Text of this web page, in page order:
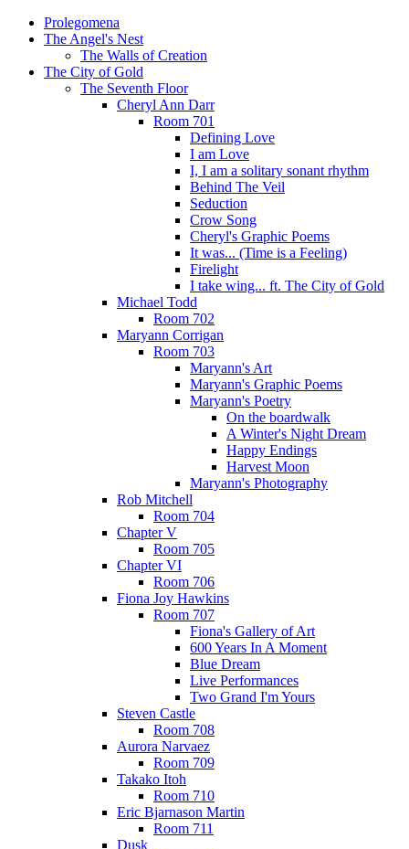
Prolegomena
The Angel's Nest
The Walls of Creation
The City of Gold
The Seventh Floor
Cheryl Ann Darr
Room 701
Defining Love
I am Love
I, I am a solitary sonant rhythm
Behind The Veil
Seduction
Crow Song
Cheryl's Graphic Poems
It was... (Time is a Feeling)
Firelight
I take wing... ft. The City of Gold
Michael Todd
Room 702
Maryann Corrigan
Room 703
Maryann's Art
Maryann's Graphic Poems
Maryann's Poetry
On the boardwalk
A Winter's Night Dream
Happy Endings
Harvest Moon
Maryann's Photography
Rob Mitchell
Room 704
Chapter V
Room 705
Chapter VI
Room 706
Fiona Joy Hawkins
Room 707
Fiona's Gallery of Art
600 Years In A Moment
Blue Dream
Live Performances
Two Grand I'm Yours
Steven Castle
Room 708
Aurora Narvaez
Room 709
Takako Itoh
Room 710
Eric Bjarnason Martin
Room 711
Dusk